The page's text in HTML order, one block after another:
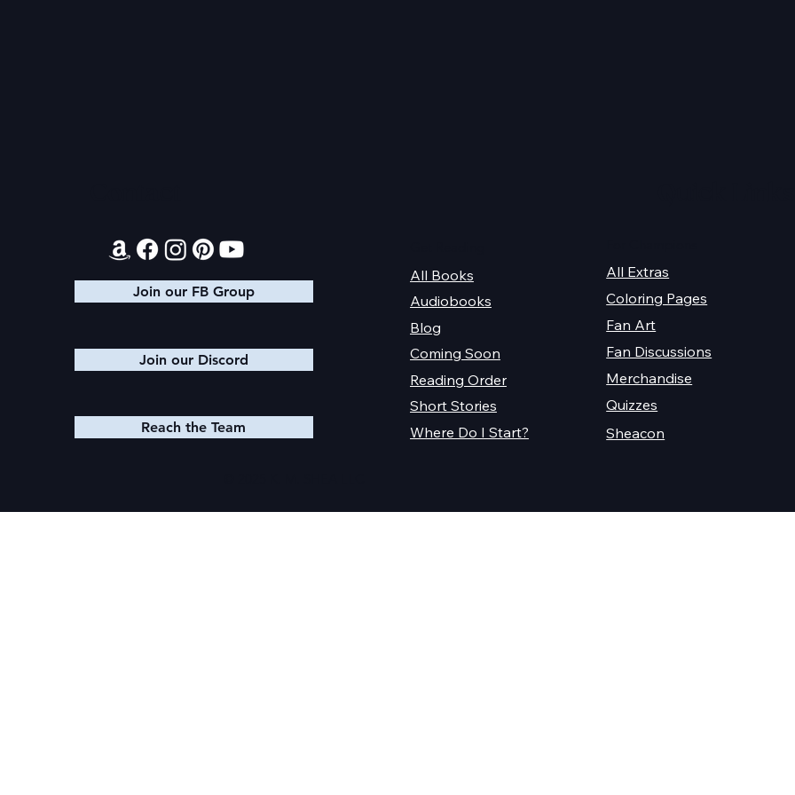
Where Do I Start?
Short Stories
Reading Order
Coming Soon
Blog
Audiobooks
All Books
Quizzes
Merchandise
Fan Discussions
Fan Art
Coloring Pages
All Extras
Sheacon
Join our FB Group
Join our Discord
Reach the Team